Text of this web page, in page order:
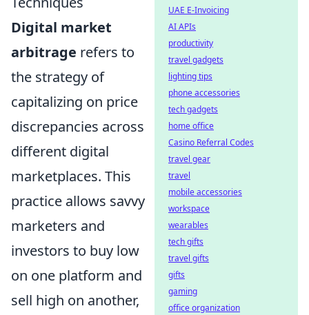
Digital market
arbitrage refers to
the strategy of
capitalizing on price
discrepancies across
different digital
marketplaces. This
practice allows savvy
marketers and
investors to buy low
on one platform and
sell high on another,
UAE E-Invoicing
AI APIs
productivity
travel gadgets
lighting tips
phone accessories
tech gadgets
home office
Casino Referral Codes
travel gear
travel
mobile accessories
workspace
wearables
tech gifts
travel gifts
gifts
gaming
office organization